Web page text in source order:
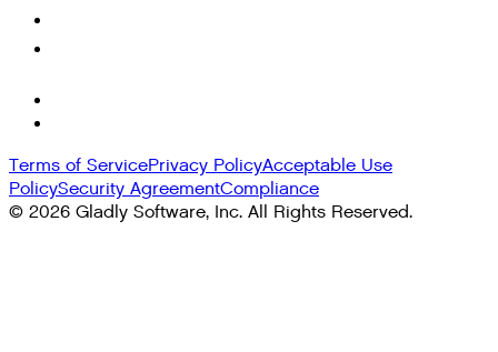
Terms of ServicePrivacy PolicyAcceptable Use
PolicySecurity AgreementCompliance
© 2026 Gladly Software, Inc. All Rights Reserved.